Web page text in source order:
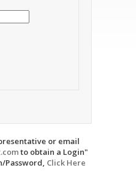
or email
to obtain a Login"
Password, Click Here